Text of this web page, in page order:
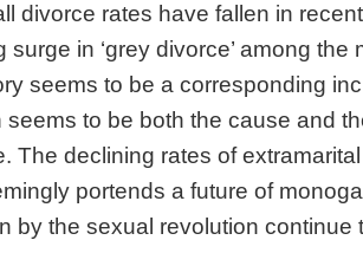
divorce rates have fallen in
surge in ‘grey divorce’ among the
seems to be a corresponding
seems to be both the cause and
The declining rates of
portends a future of
by the sexual revolution continue